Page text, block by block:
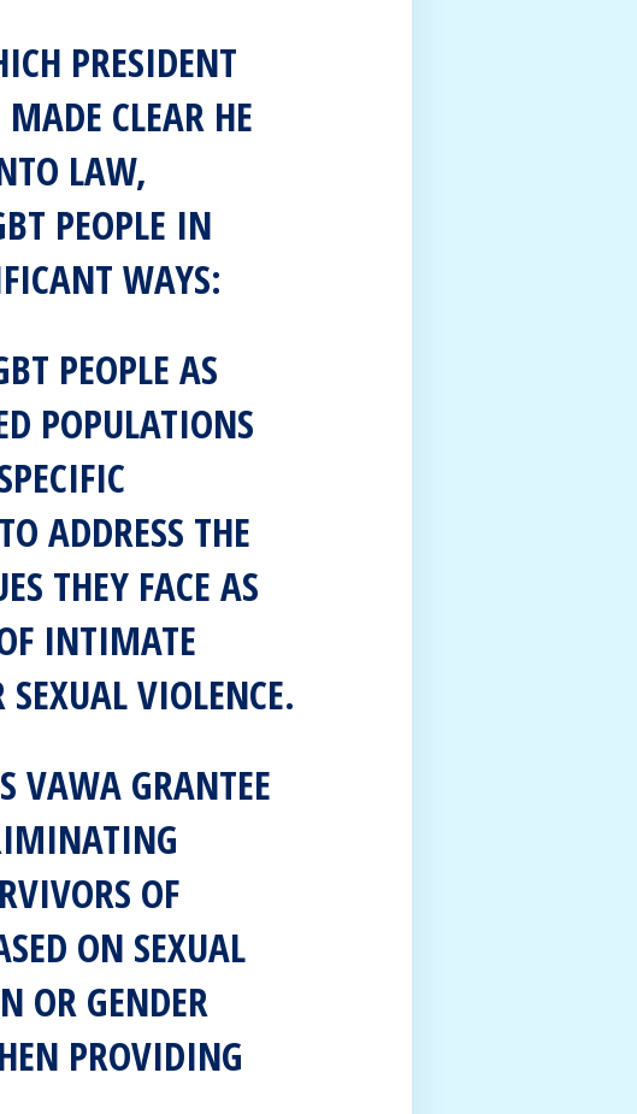
PRESIDENT
CLEAR HE
LAW,
PEOPLE IN
WAYS:
PEOPLE AS
POPULATIONS
ADDRESS THE
THEY FACE AS
INTIMATE
VIOLENCE.
VAWA GRANTEE
OF
ON SEXUAL
OR GENDER
PROVIDING